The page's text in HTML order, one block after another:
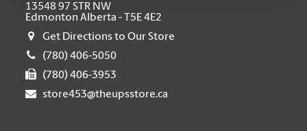
13548 97 STR NW
Edmonton Alberta - T5E 4E2
Get Directions to Our Store
(780) 406-5050
(780) 406-3953
store453@theupsstore.ca